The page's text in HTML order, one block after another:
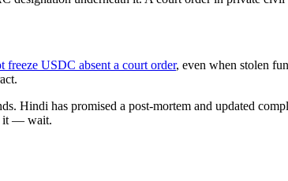
USDC absent a court order, even when stolen
Hindi has promised a post-mortem and updated
it — wait.